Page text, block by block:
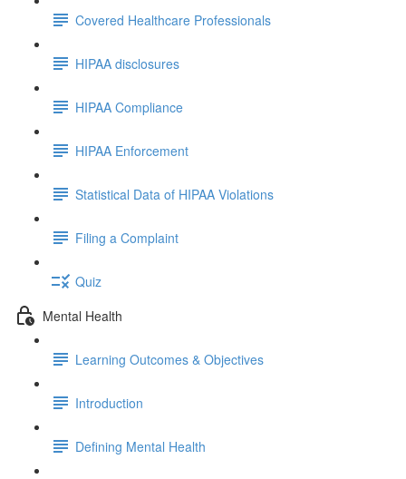
Covered Healthcare Professionals
HIPAA disclosures
HIPAA Compliance
HIPAA Enforcement
Statistical Data of HIPAA Violations
Filing a Complaint
Quiz
Mental Health
Learning Outcomes & Objectives
Introduction
Defining Mental Health